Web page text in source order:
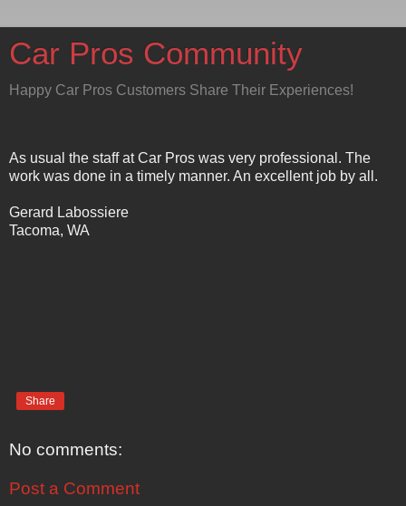
Car Pros Community
Happy Car Pros Customers Share Their Experiences!
As usual the staff at Car Pros was very professional. The
work was done in a timely manner. An excellent job by all.
Gerard Labossiere
Tacoma, WA
Share
No comments:
Post a Comment